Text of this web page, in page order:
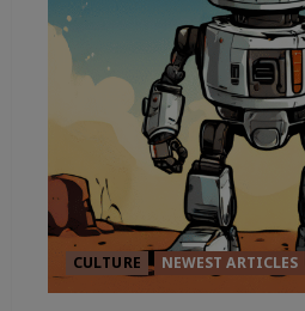
CULTURE NEWEST ARTICLES